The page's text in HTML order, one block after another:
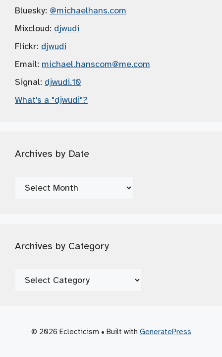
Bluesky: @michaelhans.com
Mixcloud: djwudi
Flickr: djwudi
Email: michael.hanscom@me.com
Signal: djwudi.10
What's a "djwudi"?
Archives by Date
Archives
Archives by Category
Archives
© 2026 Eclecticism • Built with GeneratePress